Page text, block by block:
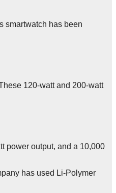
smartwatch has been
120-watt and 200-watt
power output, and a 10,000
has used Li-Polymer